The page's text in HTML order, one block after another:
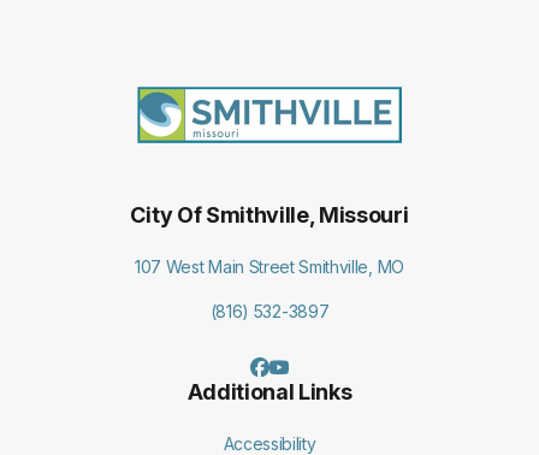
City Of Smithville, Missouri
107 West Main Street Smithville, MO
(816) 532-3897
Additional Links
Accessibility